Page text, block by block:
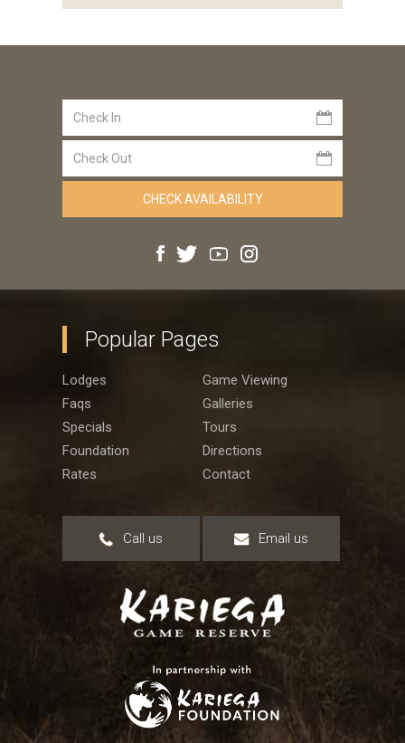
Popular Pages
Lodges
Game Viewing
Faqs
Galleries
Specials
Tours
Foundation
Directions
Rates
Contact
Call us Email us